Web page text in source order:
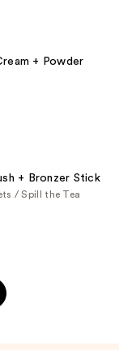
+ Powder
+ Bronzer Stick
/ Spill the Tea